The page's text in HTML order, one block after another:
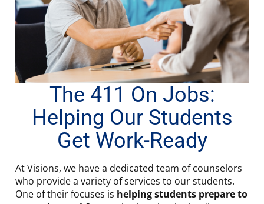
The 411 On Jobs:
Helping Our Students
Get Work-Ready
At Visions, we have a dedicated team of counselors
who provide a variety of services to our students.
One of their focuses is helping students prepare to